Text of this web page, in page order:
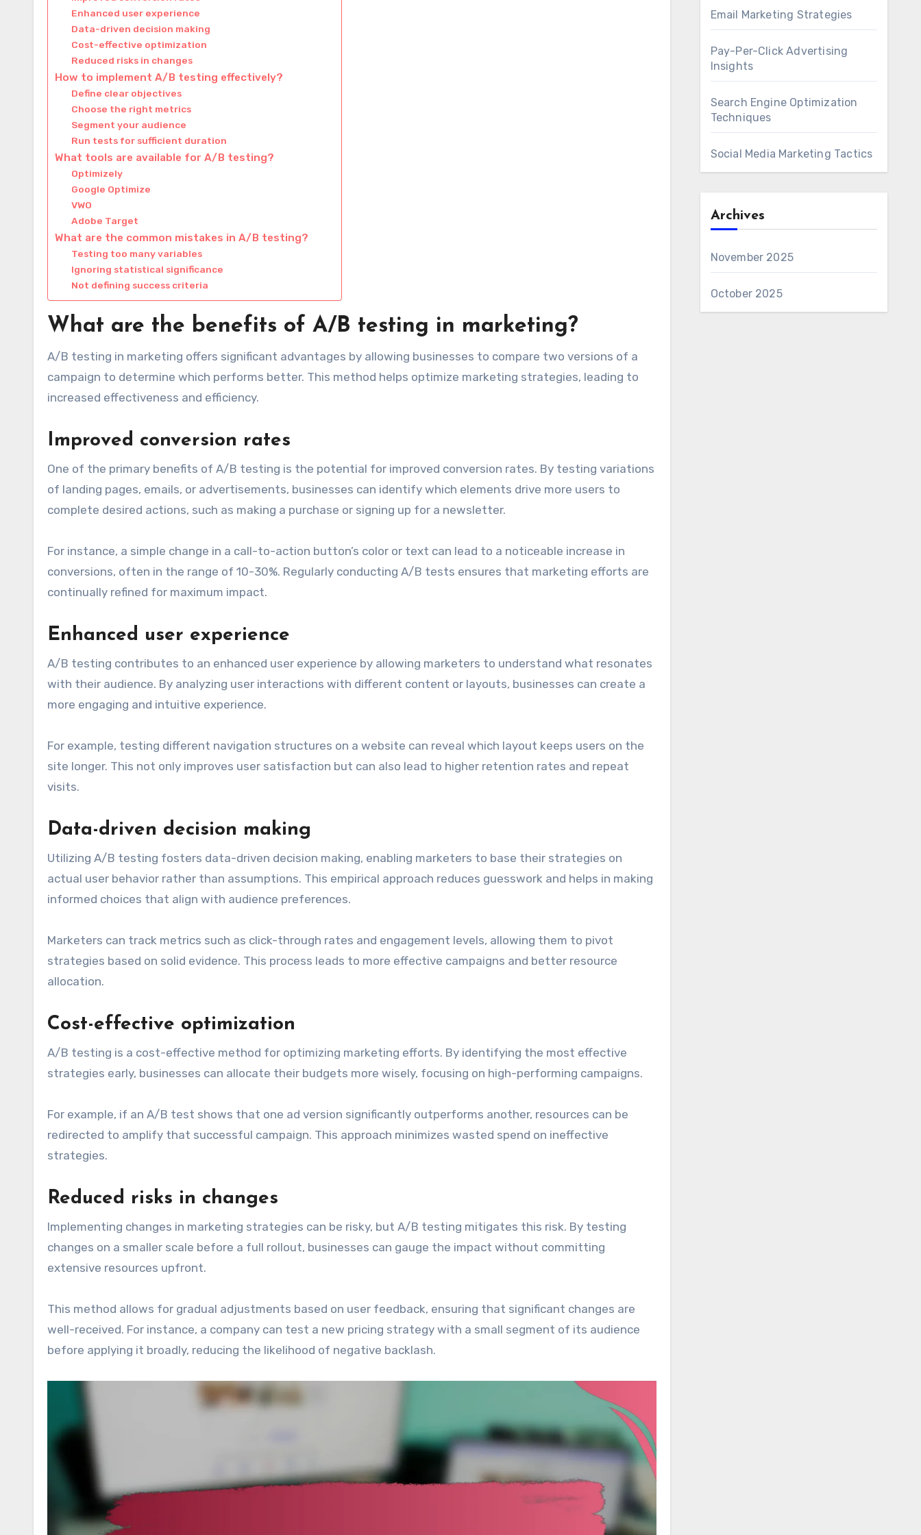
Enhanced user experience
Data-driven decision making
Cost-effective optimization
Reduced risks in changes
How to implement A/B testing effectively?
Define clear objectives
Choose the right metrics
Segment your audience
Run tests for sufficient duration
What tools are available for A/B testing?
Optimizely
Google Optimize
VWO
Adobe Target
What are the common mistakes in A/B testing?
Testing too many variables
Ignoring statistical significance
Not defining success criteria
What are the benefits of A/B testing in marketing?
A/B testing in marketing offers significant advantages by allowing businesses to compare two versions of a
campaign to determine which performs better. This method helps optimize marketing strategies, leading to
increased effectiveness and efficiency.
Improved conversion rates
One of the primary benefits of A/B testing is the potential for improved conversion rates. By testing variations
of landing pages, emails, or advertisements, businesses can identify which elements drive more users to
complete desired actions, such as making a purchase or signing up for a newsletter.
For instance, a simple change in a call-to-action button’s color or text can lead to a noticeable increase in
conversions, often in the range of 10-30%. Regularly conducting A/B tests ensures that marketing efforts are
continually refined for maximum impact.
Enhanced user experience
A/B testing contributes to an enhanced user experience by allowing marketers to understand what resonates
with their audience. By analyzing user interactions with different content or layouts, businesses can create a
more engaging and intuitive experience.
For example, testing different navigation structures on a website can reveal which layout keeps users on the
site longer. This not only improves user satisfaction but can also lead to higher retention rates and repeat
visits.
Data-driven decision making
Utilizing A/B testing fosters data-driven decision making, enabling marketers to base their strategies on
actual user behavior rather than assumptions. This empirical approach reduces guesswork and helps in making
informed choices that align with audience preferences.
Marketers can track metrics such as click-through rates and engagement levels, allowing them to pivot
strategies based on solid evidence. This process leads to more effective campaigns and better resource
allocation.
Cost-effective optimization
A/B testing is a cost-effective method for optimizing marketing efforts. By identifying the most effective
strategies early, businesses can allocate their budgets more wisely, focusing on high-performing campaigns.
For example, if an A/B test shows that one ad version significantly outperforms another, resources can be
redirected to amplify that successful campaign. This approach minimizes wasted spend on ineffective
strategies.
Reduced risks in changes
Implementing changes in marketing strategies can be risky, but A/B testing mitigates this risk. By testing
changes on a smaller scale before a full rollout, businesses can gauge the impact without committing
extensive resources upfront.
This method allows for gradual adjustments based on user feedback, ensuring that significant changes are
well-received. For instance, a company can test a new pricing strategy with a small segment of its audience
before applying it broadly, reducing the likelihood of negative backlash.
Email Marketing Strategies
Pay-Per-Click Advertising
Insights
Search Engine Optimization
Techniques
Social Media Marketing Tactics
Archives
November 2025
October 2025